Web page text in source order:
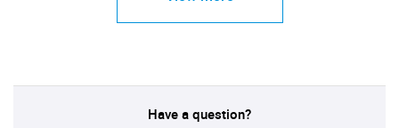
Have a question?